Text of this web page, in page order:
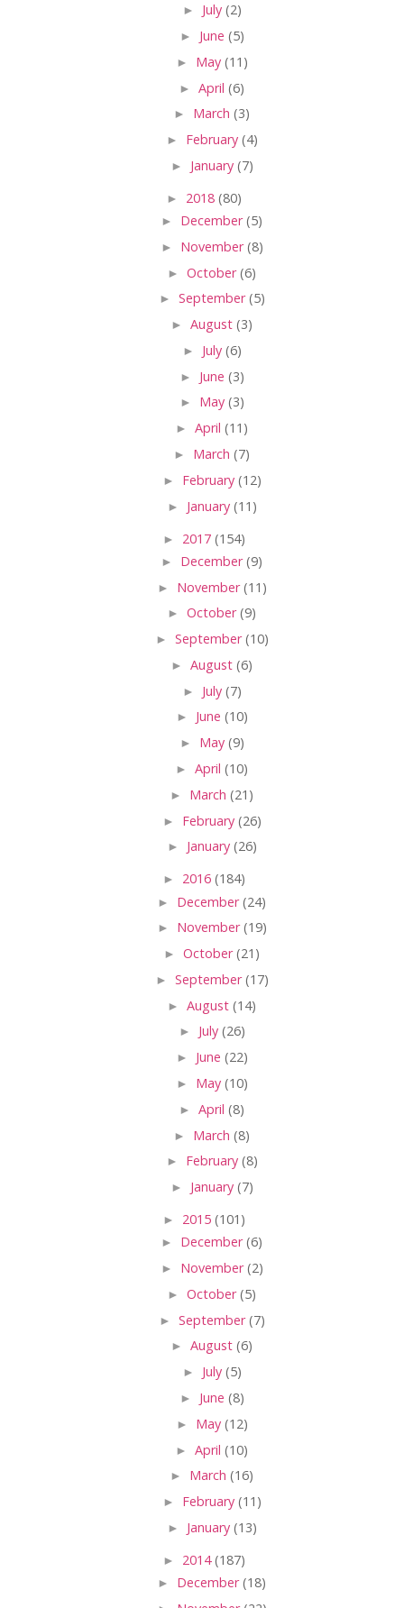
► July (2)
► June (5)
► May (11)
► April (6)
► March (3)
► February (4)
► January (7)
► 2018 (80)
► December(5)
► November(8)
► October(6)
► September(5)
► August (3)
► July (6)
► June (3)
► May (3)
► April (11)
► March (7)
► February (12)
► January (11)
► 2017 (154)
► December(9)
► November(11)
► October(9)
► September(10)
► August (6)
► July (7)
► June (10)
► May (9)
► April (10)
► March (21)
► February (26)
► January (26)
► 2016 (184)
► December(24)
► November(19)
► October(21)
► September(17)
► August (14)
► July (26)
► June (22)
► May (10)
► April (8)
► March (8)
► February (8)
► January (7)
► 2015 (101)
► December(6)
► November(2)
► October(5)
► September(7)
► August (6)
► July (5)
► June (8)
► May (12)
► April (10)
► March (16)
► February (11)
► January (13)
► 2014(187)
► December(18)